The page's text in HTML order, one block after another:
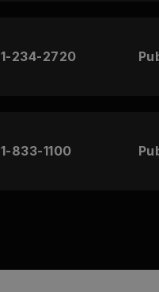
234-2720
833-1100